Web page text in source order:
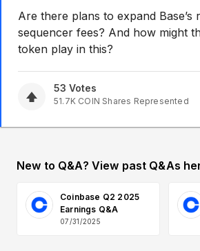
Are there plans to expand Base’s
sequencer fees? And how might
token play in this?
53 Votes
51.7K COIN Shares Represented
New to Q&A? View past Q&As
Coinbase Q2 2025
Earnings Q&A
07/31/2025